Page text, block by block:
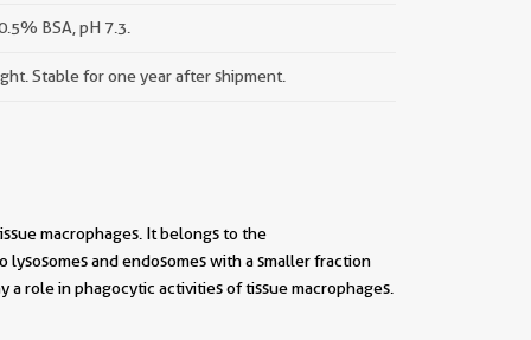
BSA, pH 7.3.
Stable for one year after shipment.
macrophages. It belongs to the
and endosomes with a smaller fraction
role in phagocytic activities of tissue macrophages.